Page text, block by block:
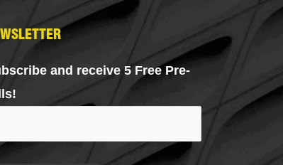
and receive 5 Free Pre-